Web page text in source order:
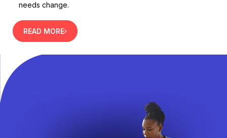
needs change.
READ MORE